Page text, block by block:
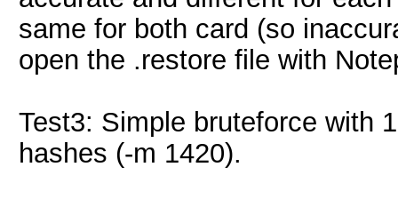
same for both card (so
open the .restore file with
Test3: Simple bruteforce with
hashes (-m 1420).